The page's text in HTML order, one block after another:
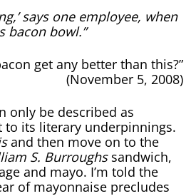
says one employee, when
bacon bowl.”
get any better than this?”
(November 5, 2008)
only be described as
to its literary underpinnings.
and then move on to the
S. Burroughssandwich,
and mayo. I’m told the
of mayonnaise precludes